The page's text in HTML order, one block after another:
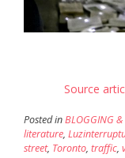
Source
Posted inBLOGGING &
literature,
street, Toronto, traffic,